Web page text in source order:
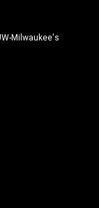
Milwaukee's